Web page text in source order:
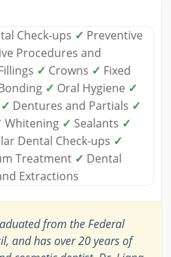
Check-ups ✓ Preventive
Procedures and
✓ Crowns ✓ Fixed
✓ Oral Hygiene ✓
✓ Dentures and Partials ✓
Whitening ✓ Sealants ✓
Dental Check-ups ✓
Treatment ✓ Dental
Extractions
from the Federal
and has over 20 years of